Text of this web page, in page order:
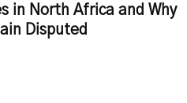
in North Africa and Why
Disputed